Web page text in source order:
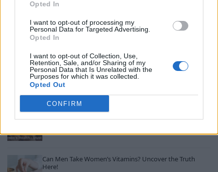
Opted In
I want to opt-out of processing my
Personal Data for Targeted Advertising.
Opted In
I want to opt-out of Collection, Use,
Retention, Sale, and/or Sharing of my
Personal Data that Is Unrelated with the
Purposes for which it was collected.
Opted Out
CONFIRM
MOST POPULAR
A SpaceX rocket was on a collision course with the moon.
Here’s what could happen
August 5, 2026
Unveiling Essential Supplements for Women’s Health –
Must Have!
Can Men Take Women’s Vitamins? Uncover the Truth
Here!